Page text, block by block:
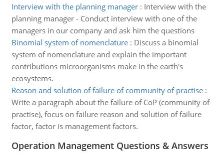
Interview with the planning manager: Interview with the
planning manager - Conduct interview with one of the
managers in our company and ask him the questions
Binomial system of nomenclature: Discuss a binomial
system of nomenclature and explain the important
contributions microorganisms make in the earth's
ecosystems.
Reason and solution of failure of community of practise:
Write a paragraph about the failure of CoP (community of
practise), focus on failure reason and solution of failure
factor, factor is management factors.
Operation Management Questions & Answers